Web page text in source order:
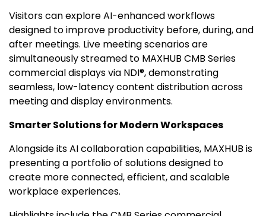
Visitors can explore AI-enhanced workflows
designed to improve productivity before, during, and
after meetings. Live meeting scenarios are
simultaneously streamed to MAXHUB CMB Series
commercial displays via NDI®, demonstrating
seamless, low-latency content distribution across
meeting and display environments.
Smarter Solutions for Modern Workspaces
Alongside its AI collaboration capabilities, MAXHUB is
presenting a portfolio of solutions designed to
create more connected, efficient, and scalable
workplace experiences.